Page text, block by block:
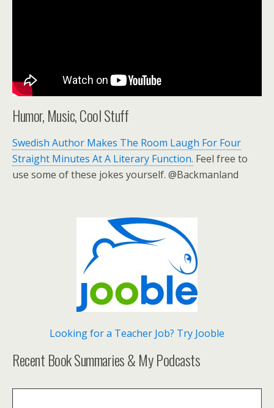
Humor, Music, Cool Stuff
Swedish Author Makes The Room Laugh For Four
Straight Minutes At A Literary Function. Feel free to
use some of these jokes yourself. @Backmanland
Looking for a Teacher Job? Try Jooble
Recent Book Summaries & My Podcasts